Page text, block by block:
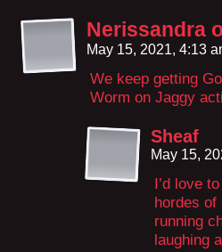
Nerissandra
May 15, 2021, 4:13
We keep getting
Worm on Jaggy
Sheaf
May 15,
I’d love
hordes of
running
laughing